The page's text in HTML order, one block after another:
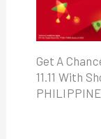
Get A
11.11 With